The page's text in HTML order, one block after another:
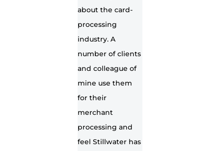
about the card-
processing
industry. A
number of clients
and colleague of
mine use them
for their
merchant
processing and
feel Stillwater has